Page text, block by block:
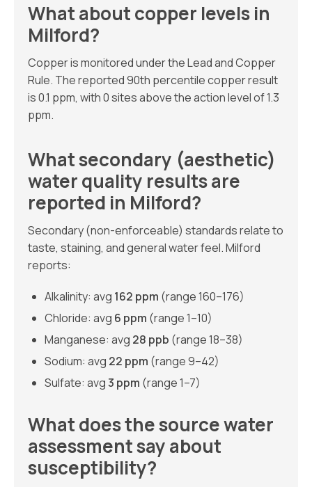
What about copper levels in
Milford?
Copper is monitored under the Lead and Copper
Rule. The reported 90th percentile copper result
is 0.1 ppm, with 0 sites above the action level of 1.3
ppm.
What secondary (aesthetic)
water quality results are
reported in Milford?
Secondary (non-enforceable) standards relate to
taste, staining, and general water feel. Milford
reports:
Alkalinity: avg 162 ppm (range 160–176)
Chloride: avg 6 ppm (range 1–10)
Manganese: avg 28 ppb (range 18–38)
Sodium: avg 22 ppm (range 9–42)
Sulfate: avg3 ppm (range 1–7)
What does the source water
assessment say about
susceptibility?